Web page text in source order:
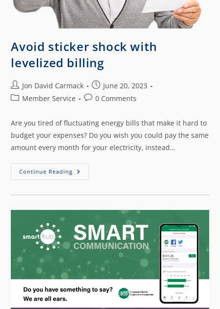
Avoid sticker shock with
levelized billing
Jon David Carmack
June 20, 2023
Member Service
0 Comments
Are you tired of fluctuating energy bills that make it hard to
budget your expenses? Do you wish you could pay the same
amount every month for your electricity, instead…
Continue Reading